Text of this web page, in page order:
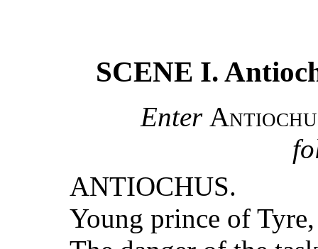
SCENE I.
Enter
ANTIOCHUS.
Young prince of